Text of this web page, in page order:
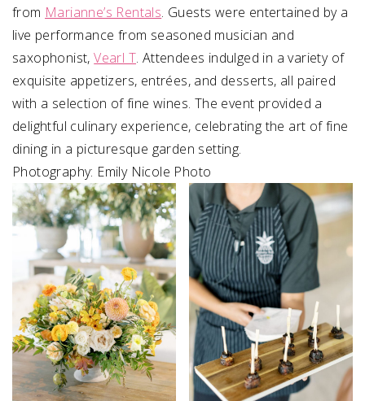
from Marianne’s Rentals. Guests were entertained by a
live performance from seasoned musician and
saxophonist,Vearl T. Attendees indulged in a variety of
exquisite appetizers, entrées, and desserts, all paired
with a selection of fine wines. The event provided a
delightful culinary experience, celebrating the art of fine
dining in a picturesque garden setting.
Photography: Emily Nicole Photo